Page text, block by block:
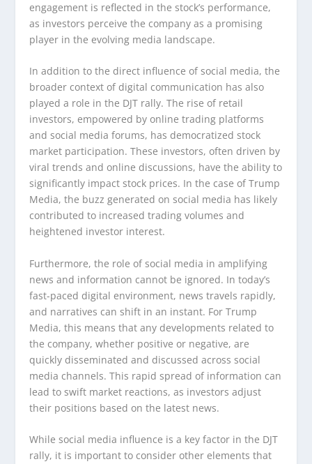
engagement is reflected in the stock’s performance,
as investors perceive the company as a promising
player in the evolving media landscape.
In addition to the direct influence of social media, the
broader context of digital communication has also
played a role in the DJT rally. The rise of retail
investors, empowered by online trading platforms
and social media forums, has democratized stock
market participation. These investors, often driven by
viral trends and online discussions, have the ability to
significantly impact stock prices. In the case of Trump
Media, the buzz generated on social media has likely
contributed to increased trading volumes and
heightened investor interest.
Furthermore, the role of social media in amplifying
news and information cannot be ignored. In today’s
fast-paced digital environment, news travels rapidly,
and narratives can shift in an instant. For Trump
Media, this means that any developments related to
the company, whether positive or negative, are
quickly disseminated and discussed across social
media channels. This rapid spread of information can
lead to swift market reactions, as investors adjust
their positions based on the latest news.
While social media influence is a key factor in the DJT
rally, it is important to consider other elements that